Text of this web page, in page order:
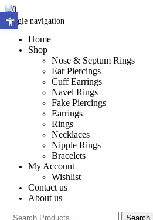
Toggle navigation
Home
Shop
Nose & Septum Rings
Ear Piercings
Cuff Earrings
Navel Rings
Fake Piercings
Earrings
Rings
Necklaces
Nipple Rings
Bracelets
My Account
Wishlist
Contact us
About us
0
Open toolbar